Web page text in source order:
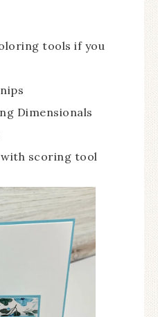
tools if you
Dimensionals
scoring tool